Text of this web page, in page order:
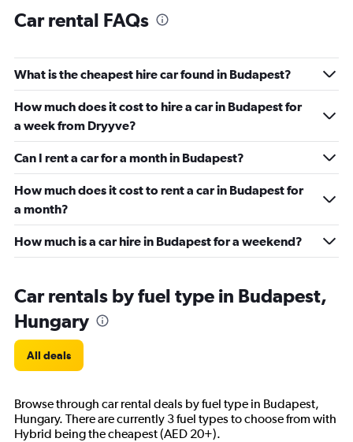
Car rental FAQs
What is the cheapest hire car found in Budapest?
How much does it cost to hire a car in Budapest for
a week from Dryyve?
Can I rent a car for a month in Budapest?
How much does it cost to rent a car in Budapest for
a month?
How much is a car hire in Budapest for a weekend?
Car rentals by fuel type in Budapest,
Hungary
All deals
Browse through car rental deals by fuel type in Budapest,
Hungary. There are currently 3 fuel types to choose from with
Hybrid being the cheapest (AED 20+).